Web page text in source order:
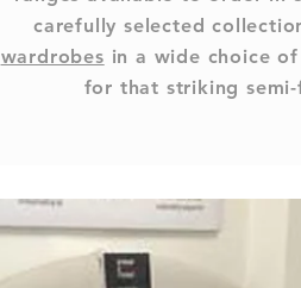
carefully selected
wardrobes in a wide choice
for that striking